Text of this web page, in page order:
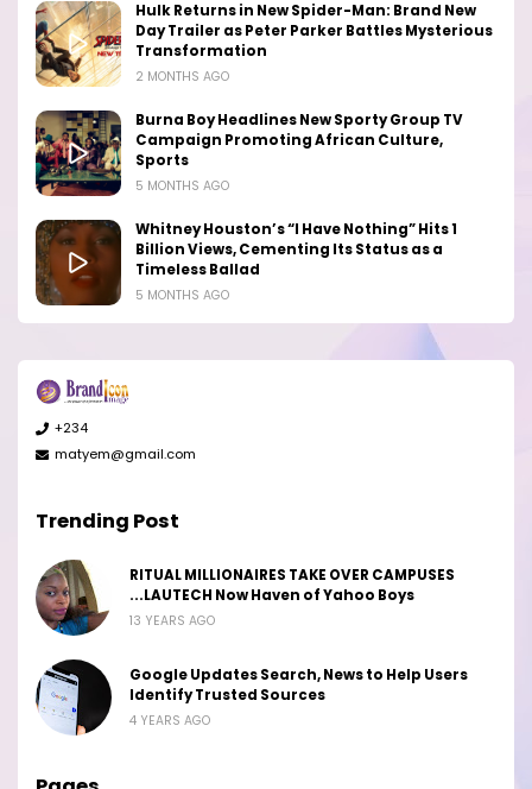
Hulk Returns in New Spider-Man: Brand New
Day Trailer as Peter Parker Battles Mysterious
Transformation
2 MONTHS AGO
Burna Boy Headlines New Sporty Group TV
Campaign Promoting African Culture,
Sports
5 MONTHS AGO
Whitney Houston’s “I Have Nothing” Hits 1
Billion Views, Cementing Its Status as a
Timeless Ballad
5 MONTHS AGO
+234
matyem@gmail.com
Trending Post
RITUAL MILLIONAIRES TAKE OVER CAMPUSES
...LAUTECH Now Haven of Yahoo Boys
13 YEARS AGO
Google Updates Search, News to Help Users
Identify Trusted Sources
4 YEARS AGO